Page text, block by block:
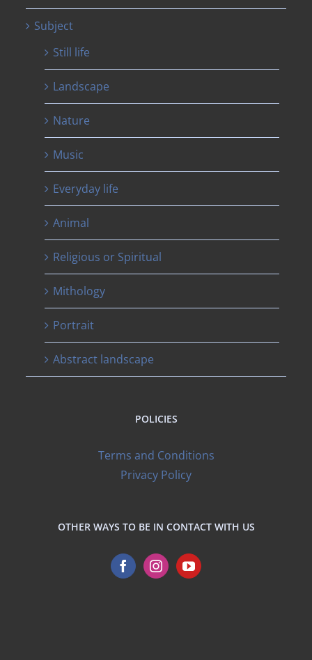
Subject
Still life
Landscape
Nature
Music
Everyday life
Animal
Religious or Spiritual
Mithology
Portrait
Abstract landscape
POLICIES
Terms and Conditions
Privacy Policy
OTHER WAYS TO BE IN CONTACT WITH US